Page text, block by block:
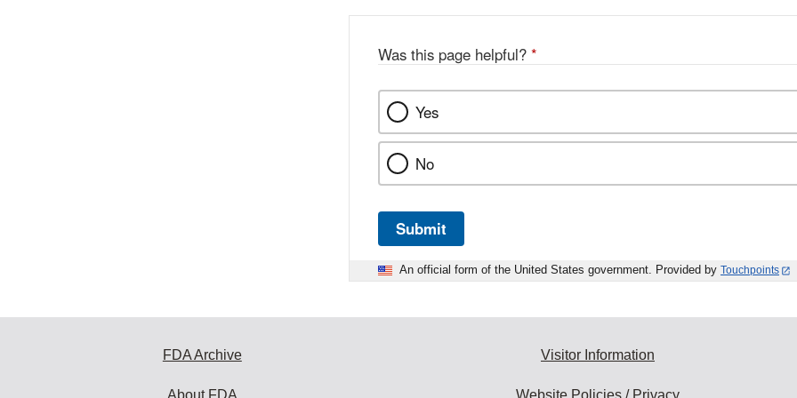
Was this page helpful? *
Yes
No
Submit
An official form of the United States government. Provided by Touchpoints
FDA Archive
About FDA
Visitor Information
Website Policies / Privacy